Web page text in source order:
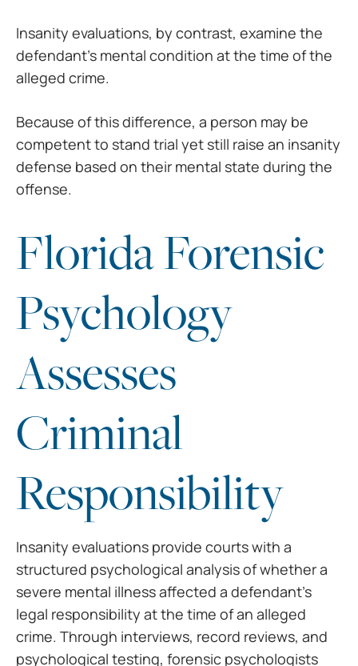
Insanity evaluations, by contrast, examine the
defendant’s mental condition at the time of the
alleged crime.
Because of this difference, a person may be
competent to stand trial yet still raise an insanity
defense based on their mental state during the
offense.
Florida Forensic
Psychology
Assesses
Criminal
Responsibility
Insanity evaluations provide courts with a
structured psychological analysis of whether a
severe mental illness affected a defendant’s
legal responsibility at the time of an alleged
crime. Through interviews, record reviews, and
psychological testing, forensic psychologists